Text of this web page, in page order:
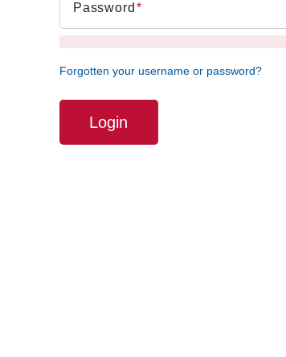
Password
Forgotten your username or password?
Login